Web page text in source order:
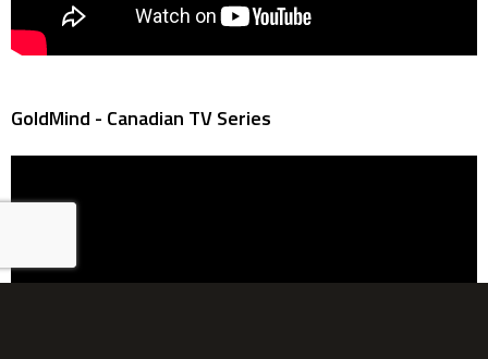
GoldMind - Canadian TV Series